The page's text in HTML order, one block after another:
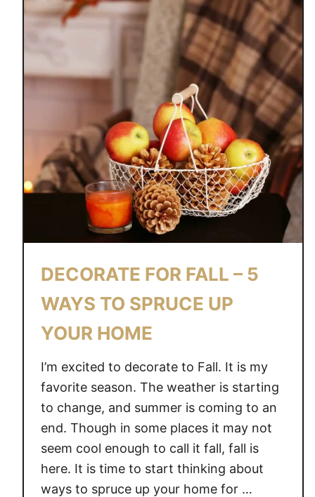
DECORATE FOR FALL – 5
WAYS TO SPRUCE UP
YOUR HOME
I’m excited to decorate to Fall. It is my
favorite season. The weather is starting
to change, and summer is coming to an
end. Though in some places it may not
seem cool enough to call it fall, fall is
here. It is time to start thinking about
ways to spruce up your home for …